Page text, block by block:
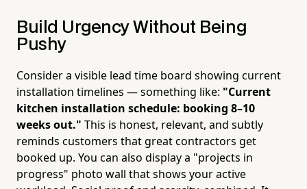
Build Urgency Without Being
Pushy
Consider a visible lead time board showing current
installation timelines — something like: "Current
kitchen installation schedule: booking 8–10
weeks out." This is honest, relevant, and subtly
reminds customers that great contractors get
booked up. You can also display a "projects in
progress" photo wall that shows your active